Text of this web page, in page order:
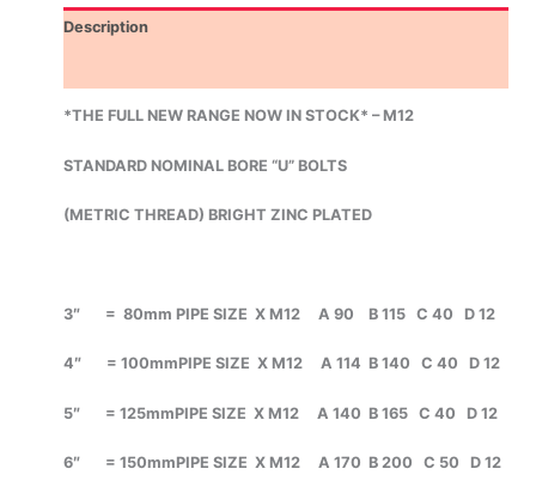
Description
*THE FULL NEW RANGE NOW IN STOCK* – M12
STANDARD NOMINAL BORE “U” BOLTS
(METRIC THREAD) BRIGHT ZINC PLATED
3″ = 80mm PIPE SIZE X M12 A 90 B 115 C 40 D 12
4″ = 100mmPIPE SIZE X M12 A 114 B 140 C 40 D 12
5″ = 125mmPIPE SIZE X M12 A 140 B 165 C 40 D 12
6″ = 150mmPIPE SIZE X M12 A 170 B 200 C 50 D 12